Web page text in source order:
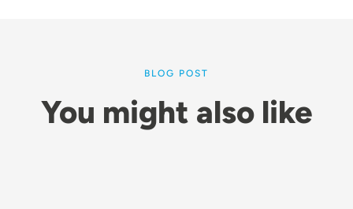
BLOG POST
You might also like